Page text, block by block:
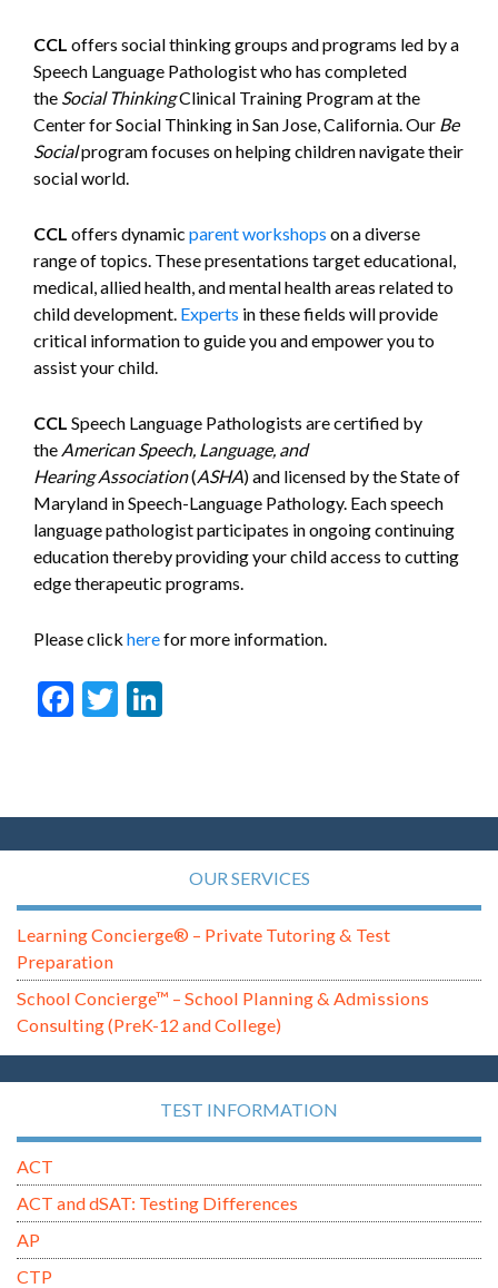
CCL offers social thinking groups and programs led by a
Speech Language Pathologist who has completed
the Social ThinkingClinical Training Program at the
Center for Social Thinking in San Jose, California. Our Be
Socialprogram focuses on helping children navigate their
social world.
CCL offers dynamic parent workshops on a diverse
range of topics. These presentations target educational,
medical, allied health, and mental health areas related to
child development. Experts in these fields will provide
critical information to guide you and empower you to
assist your child.
CCL Speech Language Pathologists are certified by
the American Speech, Language, and
Hearing Association(ASHA) and licensed by the State of
Maryland in Speech-Language Pathology. Each speech
language pathologist participates in ongoing continuing
education thereby providing your child access to cutting
edge therapeutic programs.
Please click herefor more information.
Facebook
Twitter
OUR SERVICES
Learning Concierge® – Private Tutoring & Test
Preparation
School Concierge™ – School Planning & Admissions
Consulting (PreK-12 and College)
TEST INFORMATION
ACT
ACT and dSAT: Testing Differences
AP
CTP